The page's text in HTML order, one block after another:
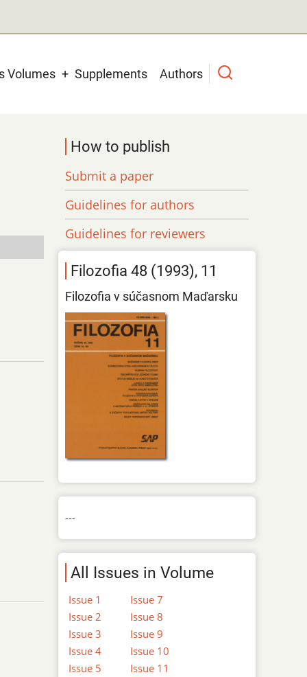
Volumes Supplements Authors
How to publish
Submit a paper
Guidelines for authors
Guidelines for reviewers
Filozofia 48 (1993), 11
Filozofia v súčasnom Maďarsku
---
All Issues in Volume
Issue 1
Issue 2
Issue 3
Issue 4
Issue 5
Issue 7
Issue 8
Issue 9
Issue 10
Issue 11